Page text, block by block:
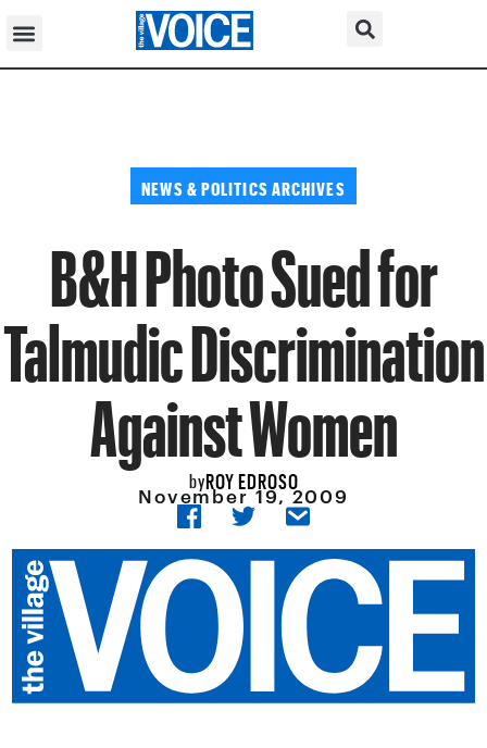
NEWS & POLITICS ARCHIVES
B&H Photo Sued for
Talmudic Discrimination
Against Women
byROY EDROSO
November 19, 2009